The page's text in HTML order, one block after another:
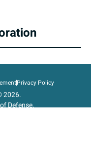
Privacy Policy
2026.
Defense.